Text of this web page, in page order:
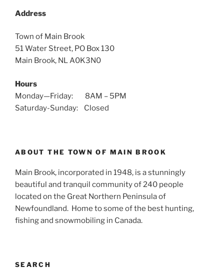
Address
Town of Main Brook
51 Water Street, PO Box 130
Main Brook, NL A0K3N0
Hours
Monday—Friday: 8AM – 5PM
Saturday-Sunday: Closed
ABOUT THE TOWN OF MAIN BROOK
Main Brook, incorporated in 1948, is a stunningly
beautiful and tranquil community of 240 people
located on the Great Northern Peninsula of
Newfoundland. Home to some of the best hunting,
fishing and snowmobiling in Canada.
SEARCH